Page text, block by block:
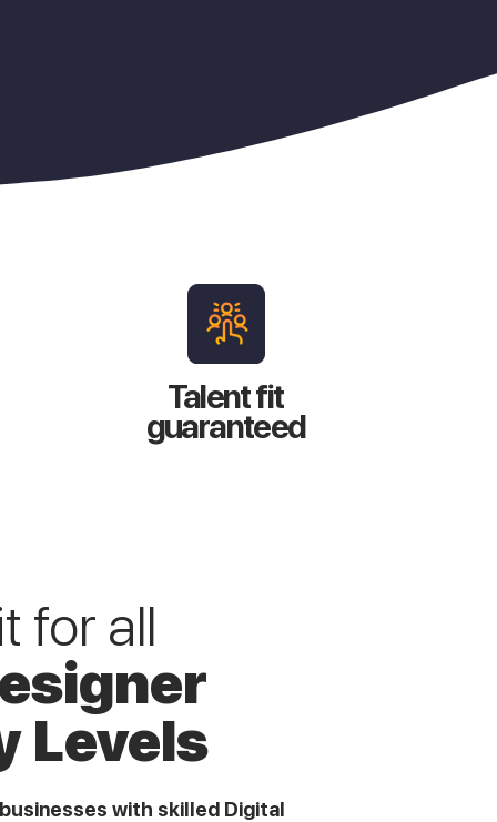
Talent fit
guaranteed
for all
Levels
with skilled Digital